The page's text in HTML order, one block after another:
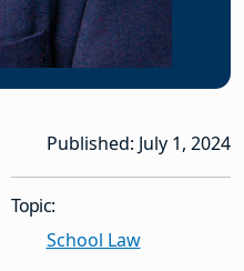
Published: July 1, 2024
Topic:
School Law